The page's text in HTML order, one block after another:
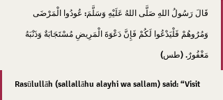
قَالَ رَسُولُ اللهِ صَلَّى اللهُ عَلَيْهِ وَسَلَّمَ: عُودُوا الْمَرْضَى
وَمُرُوهُمْ فَلْيَدْعُوا لَكُمْ فَإِنَّ دَعْوَةَ الْمَرِيضِ مُسْتَجَابَةٌ وَذَنْبَهُ
مَغْفُورٌ. (طس)
Rasūlullāh (sallallāhu alayhi wa sallam) said: “Visit